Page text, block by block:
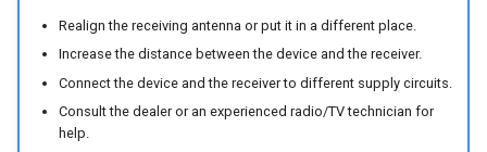
Configuration Update
Firmware update
Diagnosis via Micro-USB Port
Realign the receiving antenna or put it in a different place.
Increase the distance between the device and the receiver.
Connect the device and the receiver to different supply circuits.
Consult the dealer or an experienced radio/TV technician for
help.